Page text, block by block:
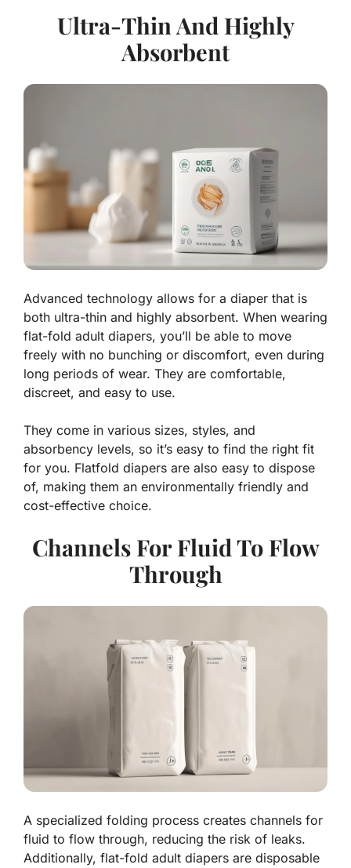
Ultra-Thin And Highly
Absorbent
Advanced technology allows for a diaper that is
both ultra-thin and highly absorbent. When wearing
flat-fold adult diapers, you’ll be able to move
freely with no bunching or discomfort, even during
long periods of wear. They are comfortable,
discreet, and easy to use.
They come in various sizes, styles, and
absorbency levels, so it’s easy to find the right fit
for you. Flatfold diapers are also easy to dispose
of, making them an environmentally friendly and
cost-effective choice.
Channels For Fluid To Flow
Through
A specialized folding process creates channels for
fluid to flow through, reducing the risk of leaks.
Additionally, flat-fold adult diapers are disposable